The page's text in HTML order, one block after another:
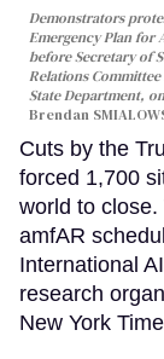
Demonstrators
Emergency Plan for
before Secretary of
Relations
State Department,
Brendan
Cuts by the
forced 1,700
world to close.
amfAR
International
research
New York